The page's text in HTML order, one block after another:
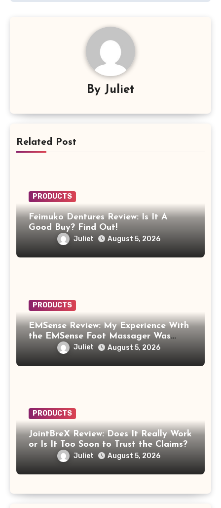
By Juliet
Related Post
PRODUCTS
Feimuko Dentures Review: Is It A
Good Buy? Find Out!
Juliet August 5, 2026
PRODUCTS
EMSense Review: My Experience With
the EMSense Foot Massager Was
More Frustrating Than Relaxing
Juliet August 5, 2026
PRODUCTS
JointBreX Review: Does It Really Work
or Is It Too Soon to Trust the Claims?
Juliet August 5, 2026